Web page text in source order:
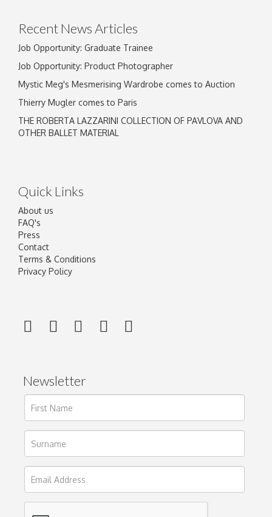
Recent News Articles
Job Opportunity: Graduate Trainee
Job Opportunity: Product Photographer
Mystic Meg's Mesmerising Wardrobe comes to Auction
Thierry Mugler comes to Paris
THE ROBERTA LAZZARINI COLLECTION OF PAVLOVA AND
OTHER BALLET MATERIAL
Quick Links
About us
FAQ's
Press
Contact
Terms & Conditions
Privacy Policy
Newsletter